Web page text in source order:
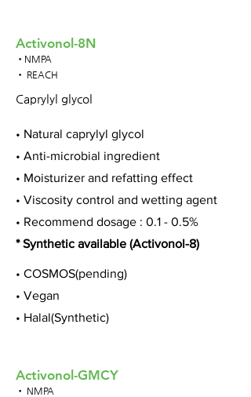
Activonol-8N
•NMPA
• REACH
Caprylyl glycol
• Natural caprylyl glycol
• Anti-microbial ingredient
• Moisturizer and refatting effect
• Viscosity control and wetting agent
• Recommend dosage : 0.1 - 0.5%
* Synthetic available (Activonol-8)
• COSMOS(pending)
• Vegan
• Halal(Synthetic)
Activonol-GMCY
• NMPA